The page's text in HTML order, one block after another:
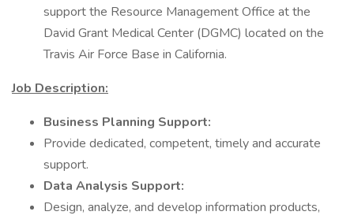
support the Resource Management Office at the
David Grant Medical Center (DGMC) located on the
Travis Air Force Base in California.
Job Description:
Business Planning Support:
Provide dedicated, competent, timely and accurate
support.
Data Analysis Support:
Design, analyze, and develop information products,